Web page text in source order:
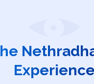
Experience